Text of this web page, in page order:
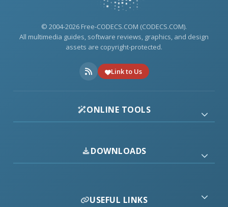
© 2004-2026 Free-CODECS.COM (CODECS.COM).
All multimedia guides, software reviews, graphics, and design
assets are copyright-protected.
Link to Us
ONLINE TOOLS
DOWNLOADS
USEFUL LINKS